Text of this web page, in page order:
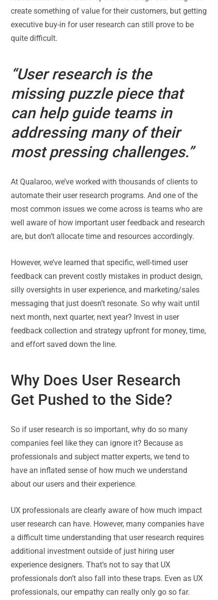
create something of value for their customers, but getting
executive buy-in for user research can still prove to be
quite difficult.
“User research is the
missing puzzle piece that
can help guide teams in
addressing many of their
most pressing challenges.”
At Qualaroo, we’ve worked with thousands of clients to
automate their user research programs. And one of the
most common issues we come across is teams who are
well aware of how important user feedback and research
are, but don’t allocate time and resources accordingly.
However, we’ve learned that specific, well-timed user
feedback can prevent costly mistakes in product design,
silly oversights in user experience, and marketing/sales
messaging that just doesn’t resonate. So why wait until
next month, next quarter, next year? Invest in user
feedback collection and strategy upfront for money, time,
and effort saved down the line.
Why Does User Research
Get Pushed to the Side?
So if user research is so important, why do so many
companies feel like they can ignore it? Because as
professionals and subject matter experts, we tend to
have an inflated sense of how much we understand
about our users and their experience.
UX professionals are clearly aware of how much impact
user research can have. However, many companies have
a difficult time understanding that user research requires
additional investment outside of just hiring user
experience designers. That’s not to say that UX
professionals don’t also fall into these traps. Even as UX
professionals, our empathy can really only go so far.